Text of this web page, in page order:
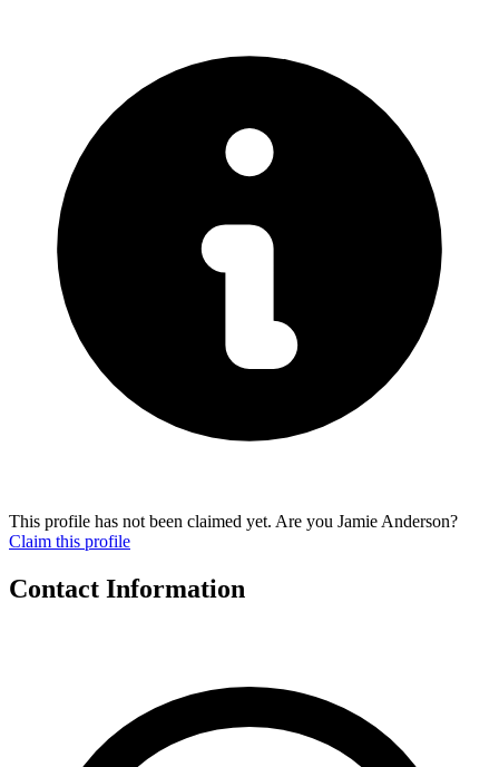
This profile has not been claimed yet. Are you Jamie Anderson?
Claim this profile
Contact Information